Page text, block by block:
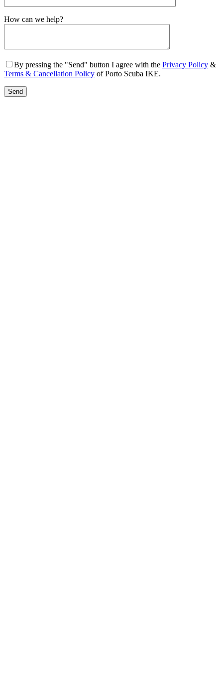
Gender
How can we help?
By pressing the "Send" button I agree with the Privacy Policy &
Terms & Cancellation Policy of Porto Scuba IKE.